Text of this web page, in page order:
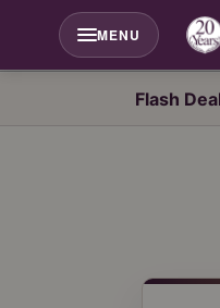
customer
MENU
Flash